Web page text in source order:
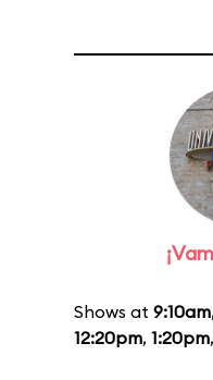
Shows at 9:10am,
12:20pm, 1:20pm